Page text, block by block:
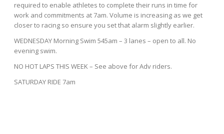
required to enable athletes to complete their runs in time for
work and commitments at 7am. Volume is increasing as we get
closer to racing so ensure you set that alarm slightly earlier.
WEDNESDAY Morning Swim 545am – 3 lanes – open to all. No
evening swim.
NO HOT LAPS THIS WEEK – See above for Adv riders.
SATURDAY RIDE 7am